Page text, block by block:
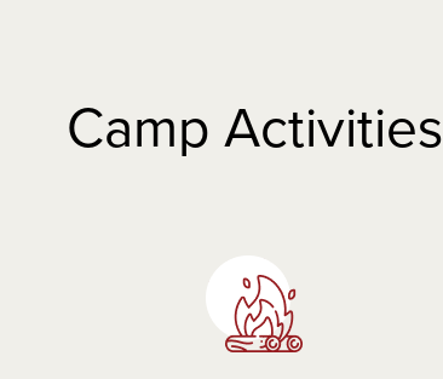
Camp Activities